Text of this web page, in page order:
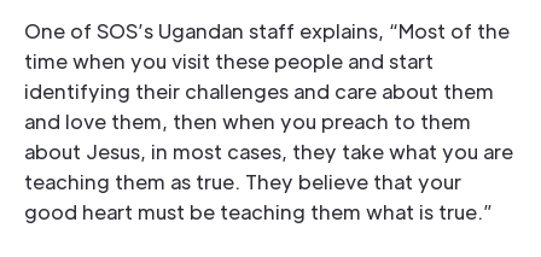
One of SOS’s Ugandan staff explains, “Most of the
time when you visit these people and start
identifying their challenges and care about them
and love them, then when you preach to them
about Jesus, in most cases, they take what you are
teaching them as true. They believe that your
good heart must be teaching them what is true.”